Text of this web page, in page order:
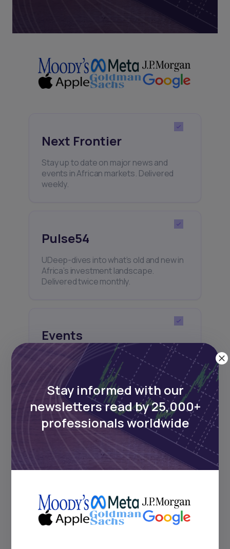
Next Frontier
Stay up to date on major news and
events in African markets. Delivered
weekly.
Pulse54
UDeep-dives into what’s old and new in
Africa’s investment landscape.
Delivered twice monthly.
Events
Sign up to stay informed about our
regular webinars, product launches,
and exhibitions.
Subscribe
+25k investors have already subscribed
Stay informed with our
newsletters read by 25,000+
professionals worldwide